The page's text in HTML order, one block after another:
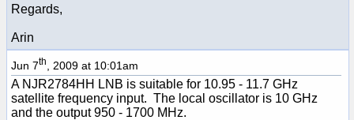
Regards,
Arin
Jun 7th , 2009 at 10:01am
A NJR2784HH LNB is suitable for 10.95 - 11.7 GHz
satellite frequency input. The local oscillator is 10 GHz
and the output 950 - 1700 MHz.